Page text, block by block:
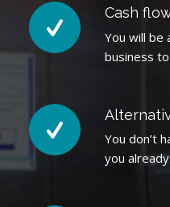
Cash
You will be
business
You don’t
you